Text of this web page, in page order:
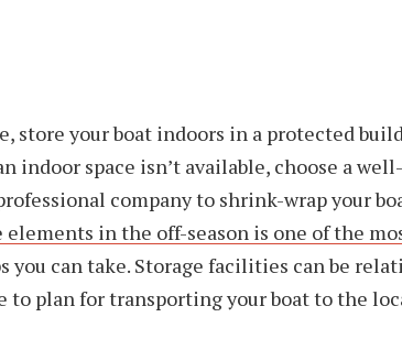
store your boat indoors in a protected
indoor space isn’t available, choose a
company to shrink-wrap your
elements in the off-season is one of the
you can take. Storage facilities can be
to plan for transporting your boat to the